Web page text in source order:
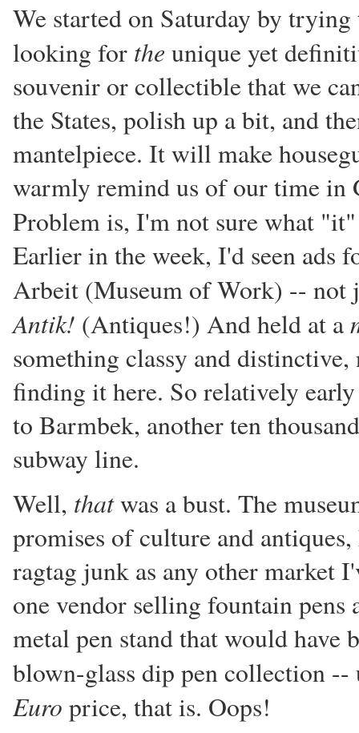
We started on Saturday by
looking for the unique yet
souvenir or collectible that we
the States, polish up a bit, and
mantelpiece. It will make
warmly remind us of our time in
Problem is, I'm not sure what
Earlier in the week, I'd seen ads
Arbeit (Museum of Work) -- not
Antik! (Antiques!) And held at a
something classy and
finding it here. So relatively
to Barmbek, another ten
subway line.
Well, thatwas a bust. The
promises of culture and
ragtag junk as any other market
one vendor selling fountain pens
metal pen stand that would
blown-glass dip pen collection
Euro price, that is. Oops!